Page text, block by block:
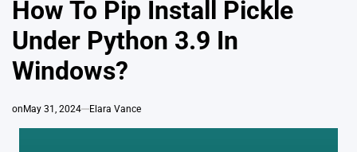
How To Pip Install Pickle
Under Python 3.9 In
Windows?
on May 31, 2024 Elara Vance